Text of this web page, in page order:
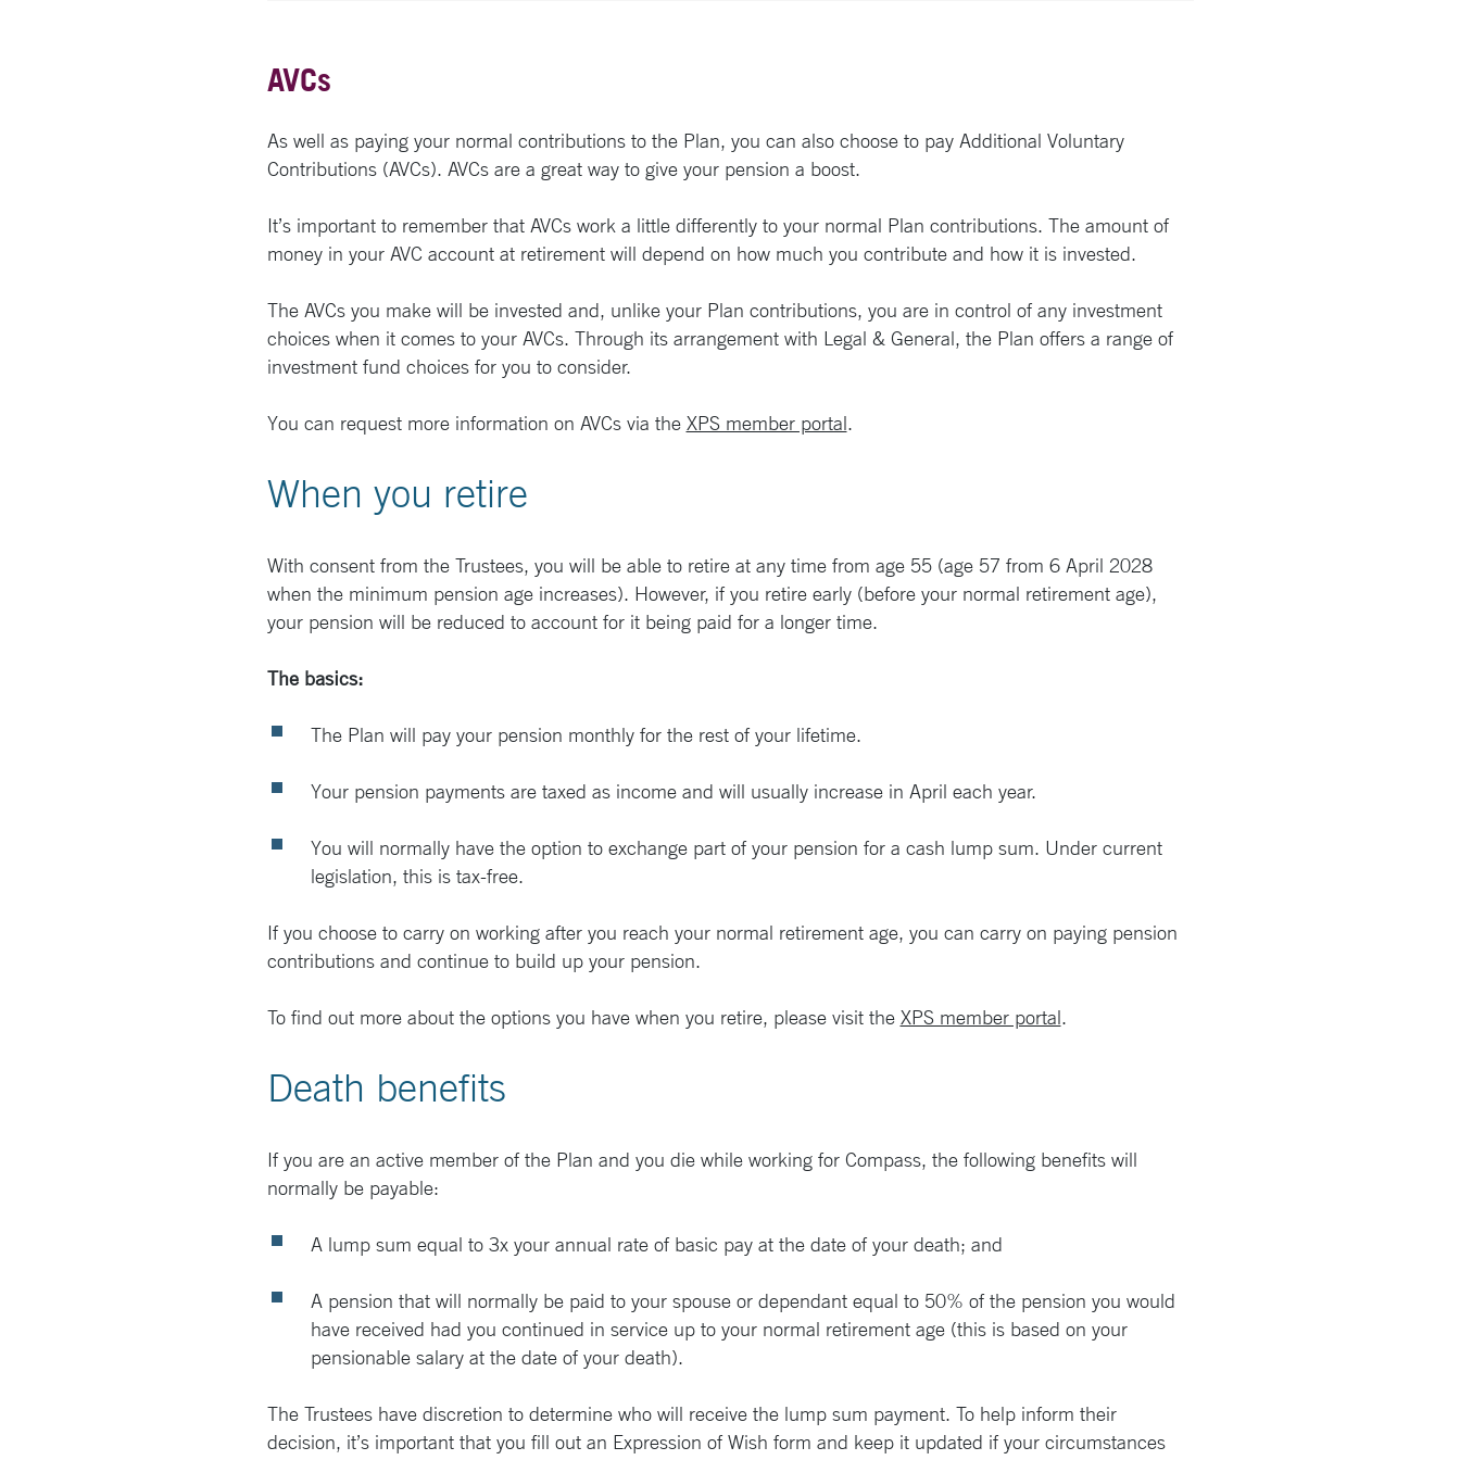
AVCs
As well as paying your normal contributions to the Plan, you can also choose to pay Additional Voluntary
Contributions (AVCs). AVCs are a great way to give your pension a boost.
It’s important to remember that AVCs work a little differently to your normal Plan contributions. The amount of
money in your AVC account at retirement will depend on how much you contribute and how it is invested.
The AVCs you make will be invested and, unlike your Plan contributions, you are in control of any investment
choices when it comes to your AVCs. Through its arrangement with Legal & General, the Plan offers a range of
investment fund choices for you to consider.
You can request more information on AVCs via the XPS member portal.
When you retire
With consent from the Trustees, you will be able to retire at any time from age 55 (age 57 from 6 April 2028
when the minimum pension age increases). However, if you retire early (before your normal retirement age),
your pension will be reduced to account for it being paid for a longer time.
The basics:
The Plan will pay your pension monthly for the rest of your lifetime.
Your pension payments are taxed as income and will usually increase in April each year.
You will normally have the option to exchange part of your pension for a cash lump sum. Under current
legislation, this is tax-free.
If you choose to carry on working after you reach your normal retirement age, you can carry on paying pension
contributions and continue to build up your pension.
To find out more about the options you have when you retire, please visit the XPS member portal.
Death benefits
If you are an active member of the Plan and you die while working for Compass, the following benefits will
normally be payable:
A lump sum equal to 3x your annual rate of basic pay at the date of your death; and
A pension that will normally be paid to your spouse or dependant equal to 50% of the pension you would
have received had you continued in service up to your normal retirement age (this is based on your
pensionable salary at the date of your death).
The Trustees have discretion to determine who will receive the lump sum payment. To help inform their
decision, it’s important that you fill out an Expression of Wish form and keep it updated if your circumstances